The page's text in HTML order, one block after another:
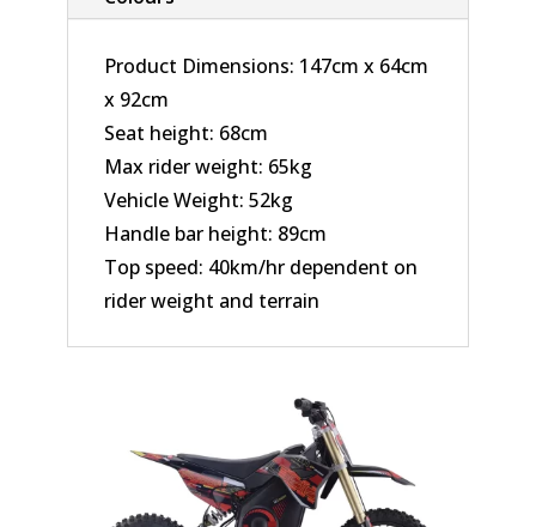
Product Dimensions: 147cm x 64cm
x 92cm
Seat height: 68cm
Max rider weight: 65kg
Vehicle Weight: 52kg
Handle bar height: 89cm
Top speed: 40km/hr dependent on
rider weight and terrain